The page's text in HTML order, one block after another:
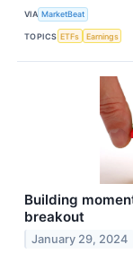
VIA MarketBeat
TOPICS ETFs Earnings
Building
breakout
January 29, 2024